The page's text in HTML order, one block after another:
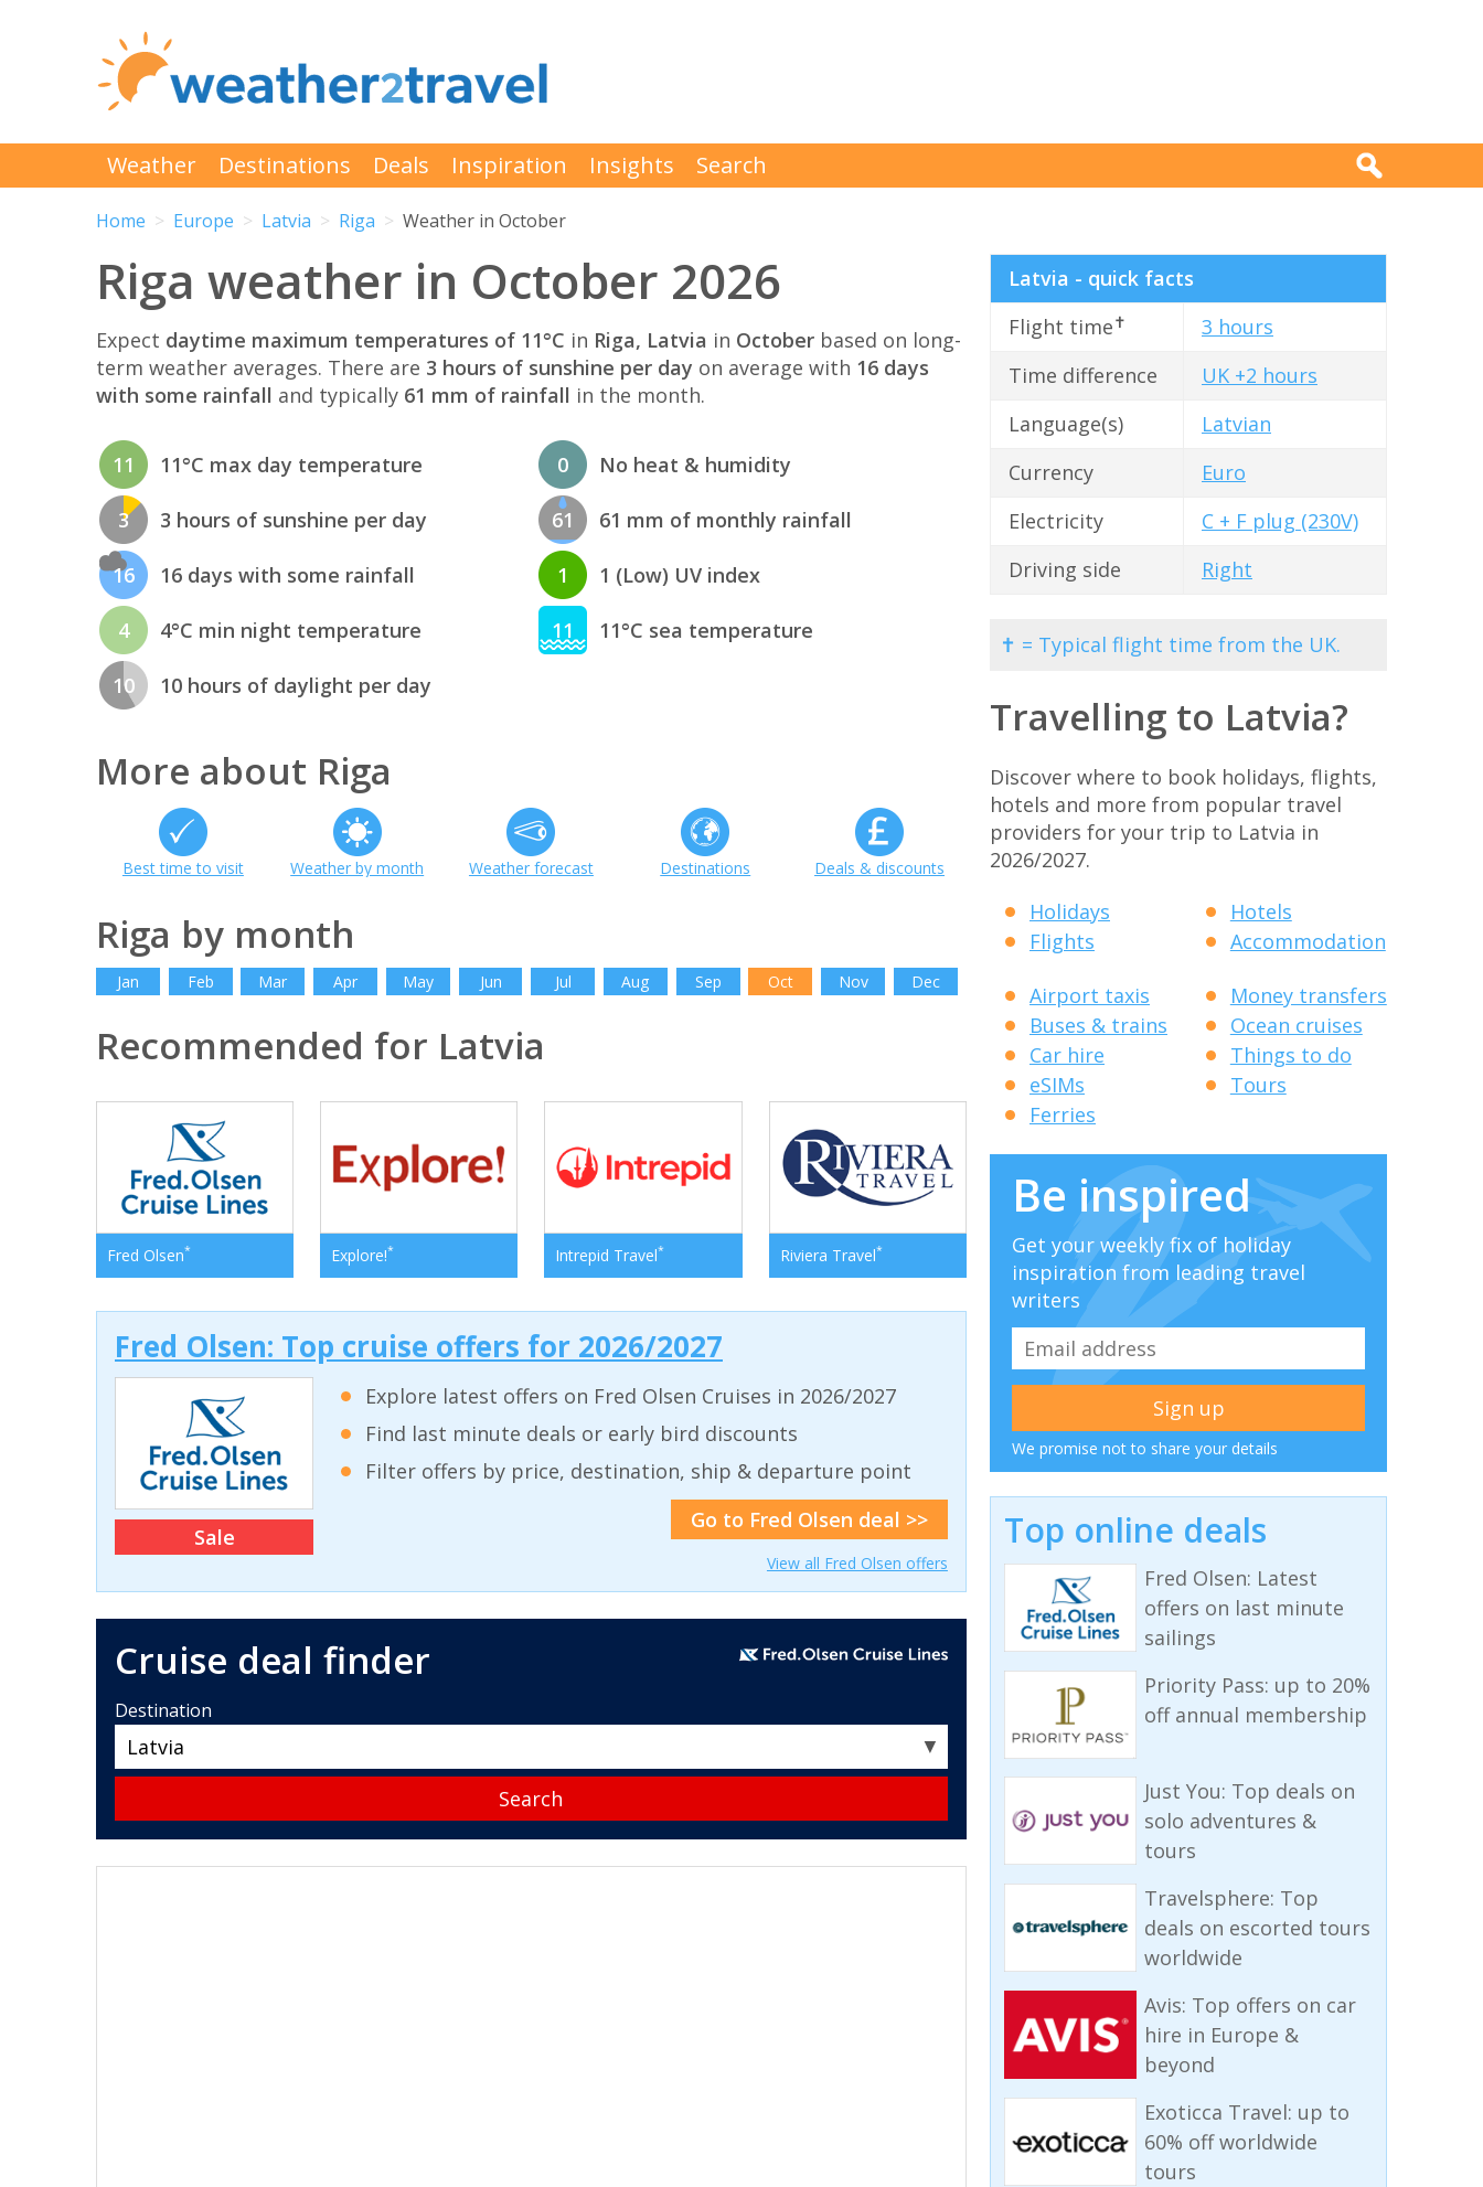
Weather Destinations Deals Inspiration Insights Search
Home Europe Latvia Riga Weather in October
Riga weather in October 2026
Expect daytime maximum temperatures of 11°C in Riga, Latvia in October based on long-
term weather averages. There are 3 hours of sunshine per day on average with 16 days
with some rainfall and typically 61 mm of rainfall in the month.
11 11°C max day temperature
3 3 hours of sunshine per day
16 16 days with some rainfall
4 4°C min night temperature
10 10 hours of daylight per day
0 No heat & humidity
61 61 mm of monthly rainfall
1 1 (Low) UV index
11 11°C sea temperature
More about Riga
Best time to visit Weather by month Weather forecast Destinations Deals & discounts
Riga by month
Jan Feb Mar Apr May Jun Jul Aug Sep Oct Nov Dec
Recommended for Latvia
Fred Olsen* Explore!* Intrepid Travel* Riviera Travel*
Fred Olsen: Top cruise offers for 2026/2027
Sale
Explore latest offers on Fred Olsen Cruises in 2026/2027
Find last minute deals or early bird discounts
Filter offers by price, destination, ship & departure point
Go to Fred Olsen deal >>
View all Fred Olsen offers
Cruise deal finder
Destination
▼
Latvia - quick facts
Flight time✝
3 hours
Time difference
UK +2 hours
Language(s)
Latvian
Currency
Euro
Electricity
C + F plug (230V)
Driving side
Right
✝ = Typical flight time from the UK.
Travelling to Latvia?
Discover where to book holidays, flights,
hotels and more from popular travel
providers for your trip to Latvia in
2026/2027.
Holidays
Flights
Hotels
Accommodation
Airport taxis
Buses & trains
Car hire
eSIMs
Ferries
Money transfers
Ocean cruises
Things to do
Tours
Be inspired
Get your weekly fix of holiday
inspiration from leading travel
writers
We promise not to share your details
Top online deals
Fred Olsen: Latest
offers on last minute
sailings
Priority Pass: up to 20%
off annual membership
Just You: Top deals on
solo adventures &
tours
Travelsphere: Top
deals on escorted tours
worldwide
Avis: Top offers on car
hire in Europe &
beyond
Exoticca Travel: up to
60% off worldwide
tours